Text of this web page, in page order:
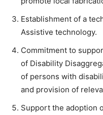
Establishment of a
Assistive technology.
Commitment to
of Disability
of persons with
and provision of
Support the adoption